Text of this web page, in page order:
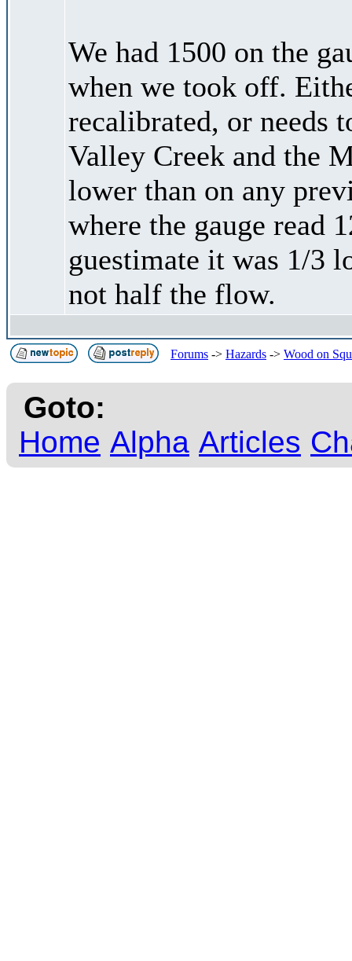
We had 1500 on the
when we took off.
recalibrated, or needs
Valley Creek and the
lower than on any
where the gauge read
guestimate it was 1/3
not half the flow.
Forums -> Hazards -> Wood on
Goto:
Home Alpha Articles